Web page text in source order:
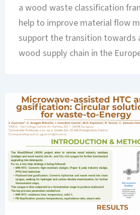
a wood waste classification
help to improve material flow
support the transition towards
wood supply chain in the